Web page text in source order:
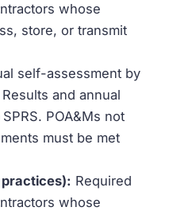
whose
store, or transmit
self-assessment by
and annual
POA&Ms not
must be met
practices): Required
whose